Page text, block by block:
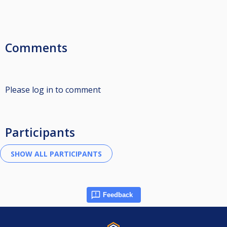
Comments
Please log in to comment
Participants
Feedback